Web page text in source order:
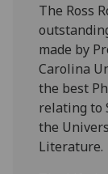
The Ross
made by
Carolina
the best
relating to
the
Literature.